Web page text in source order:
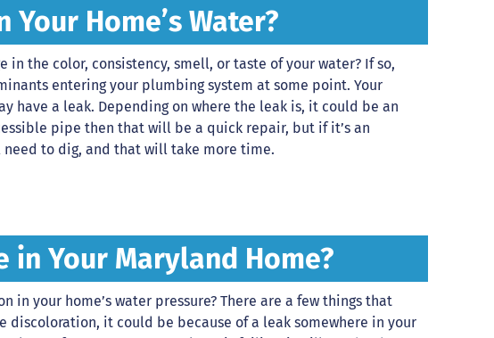
Your Home’s Water?
in the color, consistency, smell, or taste of your water? If so,
entering your plumbing system at some point. Your
have a leak. Depending on where the leak is, it could be an
pipe then that will be a quick repair, but if it’s an
need to dig, and that will take more time.
in Your Maryland Home?
in your home’s water pressure? There are a few things that
discoloration, it could be because of a leak somewhere in your